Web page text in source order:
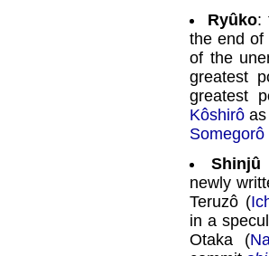
Ryûko:
the end of
of the
greatest
greatest
Kôshirô
Somegorô
Shinjû
newly
Teruzô (
in a
Otaka (